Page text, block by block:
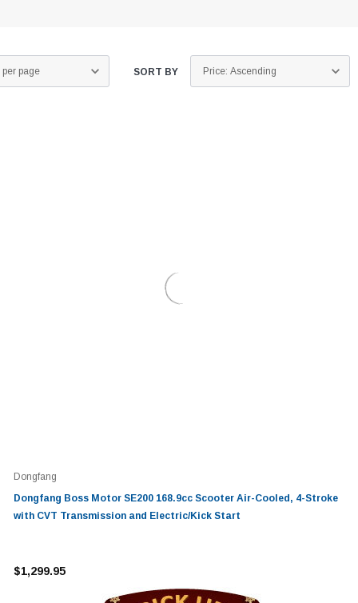
SORT BY
Dongfang
Dongfang Boss Motor SE200 168.9cc Scooter Air-Cooled, 4-Stroke
with CVT Transmission and Electric/Kick Start
$1,299.95